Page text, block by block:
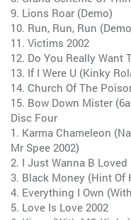
9. Lions Roar (Demo)
10. Run, Run, Run
11. Victims 2002
12. Do You Really Want
13. If I Were U (Kinky
14. Church Of The
15. Bow Down Mister
Disc Four
1. Karma Chameleon
Mr Spee 2002)
2. I Just Wanna B Loved
3. Black Money (Hint Of
4. Everything I Own
5. Love Is Love 2002